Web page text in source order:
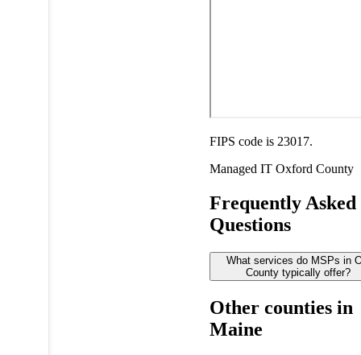
FIPS code is 23017.
Managed IT Oxford County
Frequently Asked
Questions
What services do MSPs in
County typically offer?
Other counties in
Maine